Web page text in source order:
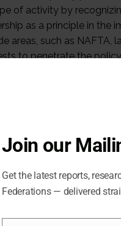
Join our
Get the latest reports,
Federations — delivered